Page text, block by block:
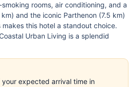
rooms, air conditioning, and a
and the iconic Parthenon (7.5 km)
this hotel a standout choice.
Urban Living is a splendid
expected arrival time in